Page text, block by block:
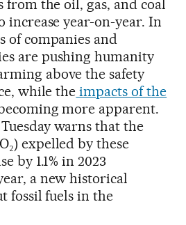
from the oil, gas, and coal
increase year-on-year. In
of companies and
are pushing humanity
above the safety
while the impacts of the
more apparent.
warns that the
expelled by these
by 1.1% in 2023
a new historical
fossil fuels in the